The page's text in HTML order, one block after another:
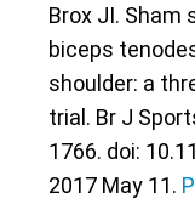
Brox JI. Sham
biceps
shoulder: a
trial. Br J
1766. doi:
2017 May 11.